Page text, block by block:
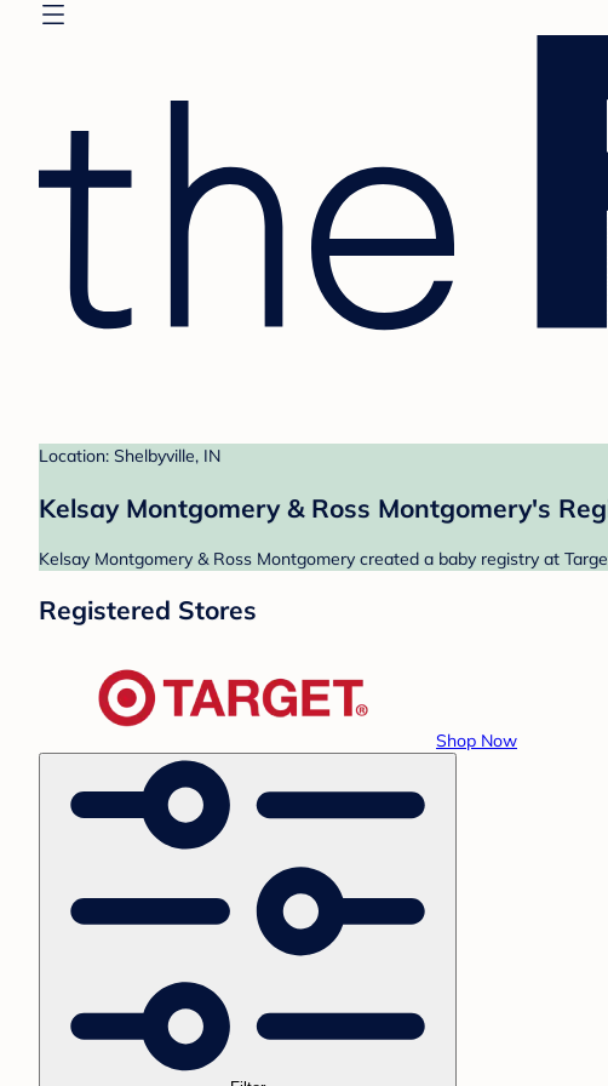
Location: Shelbyville, IN
Kelsay Montgomery & Ross Montgomery's
Kelsay Montgomery & Ross Montgomery created a baby registry at
Registered Stores
Shop Now